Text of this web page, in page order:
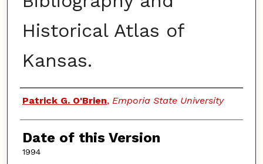
Historical Atlas of
Kansas.
Authors
Patrick G. O'Brien, Emporia State University
Date of this Version
1994